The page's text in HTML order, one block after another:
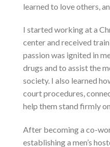
learned to love others,
I started working at a
center and received
passion was ignited in
drugs and to assist the
society. I also learned
court procedures,
help them stand firmly
After becoming a co-
establishing a men’s